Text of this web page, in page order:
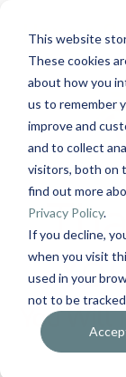
This website
These cookies
about how you
us to remember
improve and
and to collect
visitors, both on
find out more
Privacy Policy.
If you decline,
when you visit
used in your
not to be
Have a
You